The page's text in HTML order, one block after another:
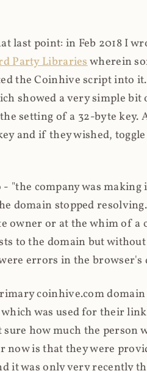
last point: in Feb 2018 I
Party Librarieswherein
the Coinhive script into
showed a very simple
setting of a 32-byte key.
and if they wished,
- "the company was
domain stopped
owner or at the whim of
to the domain but
errors in the browser's
coinhive.com
was used for their
how much the person
now is that they were
it was only very recently